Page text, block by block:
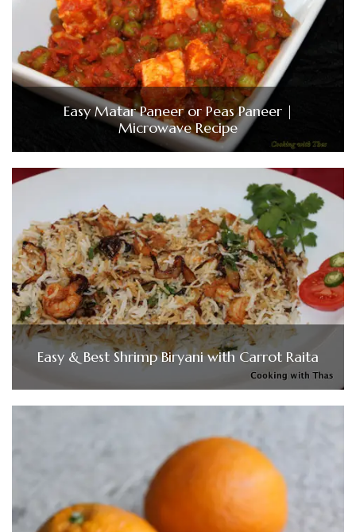
Easy Matar Paneer or Peas Paneer |
Microwave Recipe
Easy & Best Shrimp Biryani with Carrot Raita